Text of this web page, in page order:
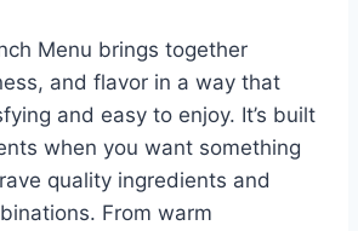
Menu brings together
and flavor in a way that
and easy to enjoy. It’s built
when you want something
quality ingredients and
From warm